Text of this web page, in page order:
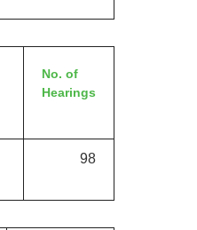
No. of
Hearings
98